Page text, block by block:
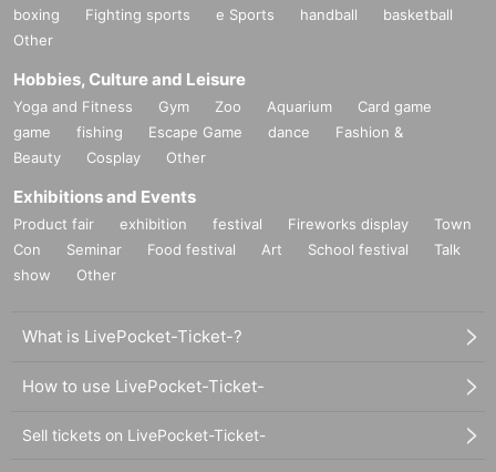
boxing
Fighting sports e Sports handball
basketball
Other
Hobbies, Culture and Leisure
Yoga and Fitness Gym Zoo Aquarium
Card game
game
fishing Escape Game dance
Fashion &
Beauty
Cosplay Other
Exhibitions and Events
Product fair exhibition festival Fireworks display
Town
Con
Seminar Food festival Art School festival
Talk
show
Other
What is LivePocket-Ticket-?
How to use LivePocket-Ticket-
Sell tickets on LivePocket-Ticket-